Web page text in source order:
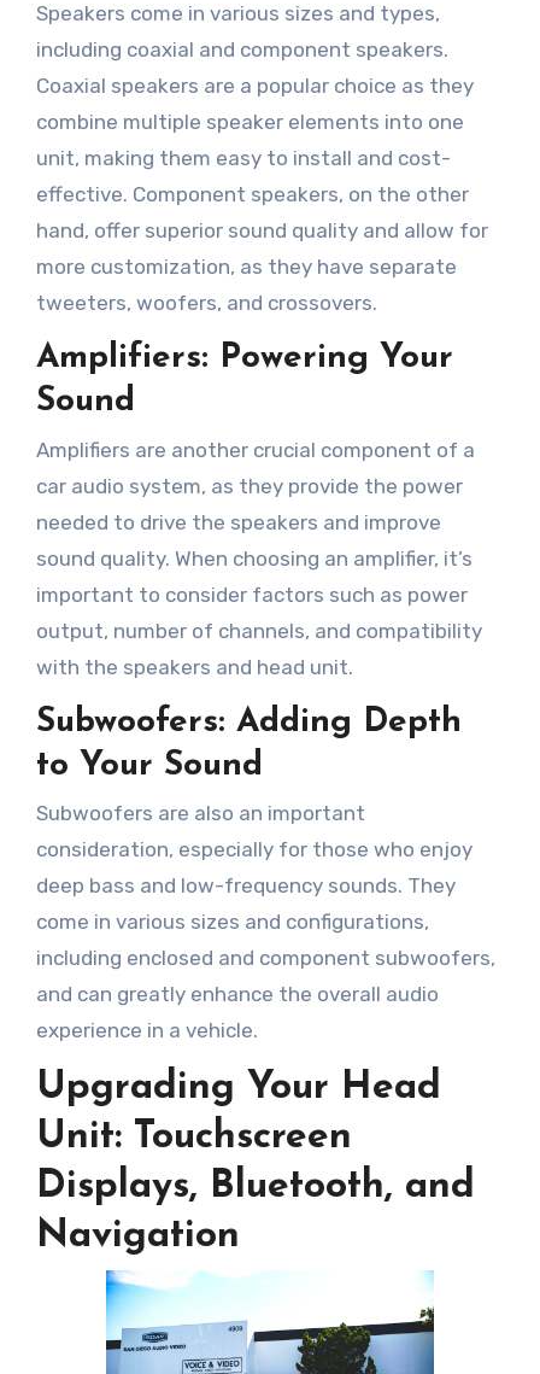
Speakers come in various sizes and types,
including coaxial and component speakers.
Coaxial speakers are a popular choice as they
combine multiple speaker elements into one
unit, making them easy to install and cost-
effective. Component speakers, on the other
hand, offer superior sound quality and allow for
more customization, as they have separate
tweeters, woofers, and crossovers.
Amplifiers: Powering Your
Sound
Amplifiers are another crucial component of a
car audio system, as they provide the power
needed to drive the speakers and improve
sound quality. When choosing an amplifier, it’s
important to consider factors such as power
output, number of channels, and compatibility
with the speakers and head unit.
Subwoofers: Adding Depth
to Your Sound
Subwoofers are also an important
consideration, especially for those who enjoy
deep bass and low-frequency sounds. They
come in various sizes and configurations,
including enclosed and component subwoofers,
and can greatly enhance the overall audio
experience in a vehicle.
Upgrading Your Head
Unit: Touchscreen
Displays, Bluetooth, and
Navigation